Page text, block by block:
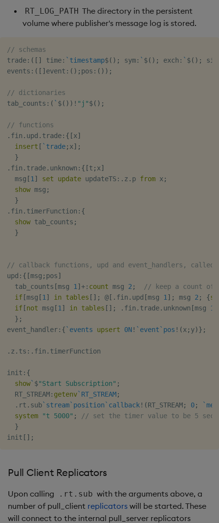
RT_LOG_PATH The directory in the persistent
volume where publisher's message log is stored.
// schemas
trade: ( [ ] time: `timestamp$( ) ; sym: ` $( ) ; exch : ` $( ) ;
events : ( [ ] event : ( ) ; pos : ( ) ) ;
// dictionaries
tab_counts : ( ` $( ) ) ! "j"$( ) ;
// functions
. fin . upd . trade: { [x]
insert [ `trade; x] ;
}
. fin . trade. unknown : { [t ; x]
  msg
[1 ] set update updateTS: . z . p from x ;
show msg ;
}
. fin . timerFunction : {
show tab_counts ;
}
// callback functions, upd and event_handlers, called
upd : { [msg ; pos]
  tab_counts
[msg 1 ] +: count msg 2 ;
// keep a count of
if [msg [1 ] in tables [ ] ; @ [ . fin . upd [msg 1 ] ; msg 2 ; {
if [not msg [1 ] in tables [ ] ; . fin . trade. unknown [msg 1
} ;
event_handler: { `events upsert 0N! `event `pos ! (x ; y)} ;
. z . ts : . fin . timerFunction
init : {
show` $"Start Subscription" ;
  RT_STREAM
: getenv`RT_STREAM;
. rt . sub`stream`position `callback! (RT_STREAM; 0;
system
"t 5000" ;
// set the timer value to be 5
}
init [ ] ;
Pull Client Replicators
Upon calling .rt.sub with the arguments above, a
number of pull_client replicators will be started. These
will connect to the internal pull_server replicators